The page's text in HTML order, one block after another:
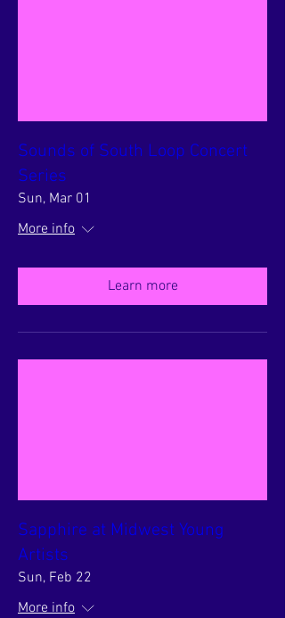
Sounds of South Loop Concert
Series
Sun, Mar 01
More info
Learn more
Sapphire at Midwest Young
Artists
Sun, Feb 22
More info